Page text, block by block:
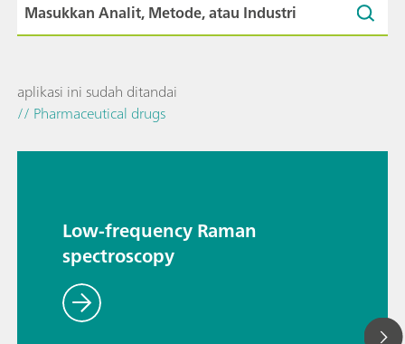
aplikasi ini sudah ditandai
// Pharmaceutical drugs
Low-frequency Raman
spectroscopy